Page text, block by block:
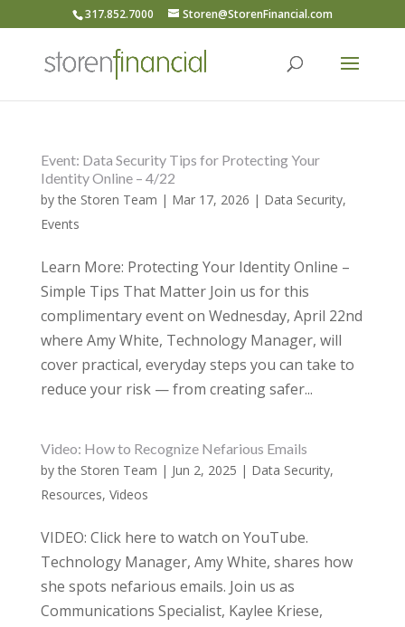
317.852.7000 Storen@StorenFinancial.com
Event: Data Security Tips for Protecting Your
Identity Online – 4/22
bythe Storen Team | Mar 17, 2026 | Data Security,
Events
Learn More: Protecting Your Identity Online –
Simple Tips That Matter Join us for this
complimentary event on Wednesday, April 22nd
where Amy White, Technology Manager, will
cover practical, everyday steps you can take to
reduce your risk — from creating safer...
Video: How to Recognize Nefarious Emails
bythe Storen Team | Jun 2, 2025 | Data Security,
Resources, Videos
VIDEO: Click here to watch on YouTube.
Technology Manager, Amy White, shares how
she spots nefarious emails. Join us as
Communications Specialist, Kaylee Kriese,